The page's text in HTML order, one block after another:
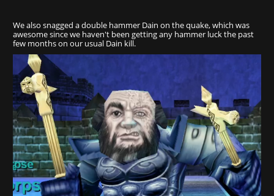
We also snagged a double hammer Dain on the quake, which was
awesome since we haven't been getting any hammer luck the past
few months on our usual Dain kill.